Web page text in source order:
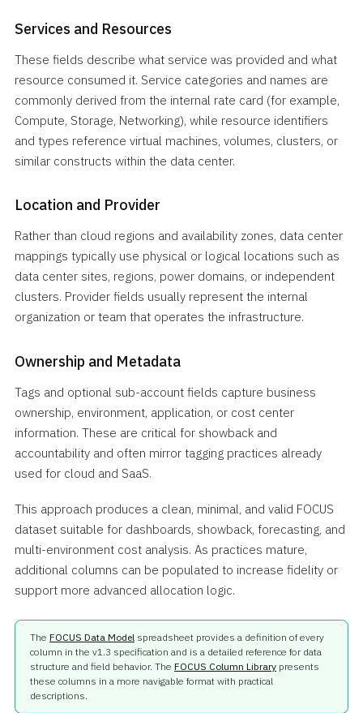
Services and Resources
These fields describe what service was provided and what
resource consumed it. Service categories and names are
commonly derived from the internal rate card (for example,
Compute, Storage, Networking), while resource identifiers
and types reference virtual machines, volumes, clusters, or
similar constructs within the data center.
Location and Provider
Rather than cloud regions and availability zones, data center
mappings typically use physical or logical locations such as
data center sites, regions, power domains, or independent
clusters. Provider fields usually represent the internal
organization or team that operates the infrastructure.
Ownership and Metadata
Tags and optional sub-account fields capture business
ownership, environment, application, or cost center
information. These are critical for showback and
accountability and often mirror tagging practices already
used for cloud and SaaS.
This approach produces a clean, minimal, and valid FOCUS
dataset suitable for dashboards, showback, forecasting, and
multi-environment cost analysis. As practices mature,
additional columns can be populated to increase fidelity or
support more advanced allocation logic.
The FOCUS Data Model spreadsheet provides a definition of every
column in the v1.3 specification and is a detailed reference for data
structure and field behavior. The FOCUS Column Library presents
these columns in a more navigable format with practical
descriptions.